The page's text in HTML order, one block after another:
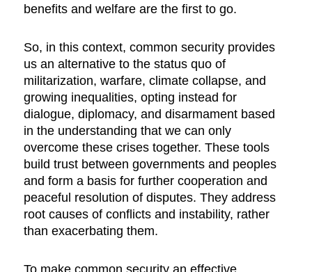
benefits and welfare are the first to go.
So, in this context, common security provides
us an alternative to the status quo of
militarization, warfare, climate collapse, and
growing inequalities, opting instead for
dialogue, diplomacy, and disarmament based
in the understanding that we can only
overcome these crises together. These tools
build trust between governments and peoples
and form a basis for further cooperation and
peaceful resolution of disputes. They address
root causes of conflicts and instability, rather
than exacerbating them.
To make common security an effective